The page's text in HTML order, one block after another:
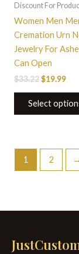
Discount For
Women Men
Cremation Urn
Jewelry For
Can Open
$33.22$19.99
Select
1 2 →